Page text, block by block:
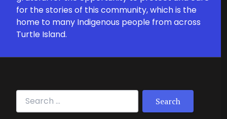
for the stories of this community, which is the
home to many Indigenous people from across
Turtle Island.
Search for: